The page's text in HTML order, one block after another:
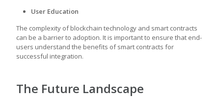
User Education
The complexity of blockchain technology and smart contracts
can be a barrier to adoption. It is important to ensure that end-
users understand the benefits of smart contracts for
successful integration.
The Future Landscape